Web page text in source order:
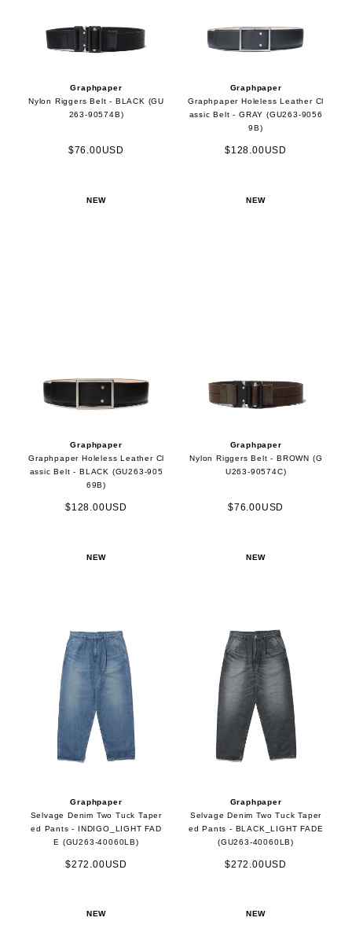
Graphpaper
Nylon Riggers Belt - BLACK (GU
263-90574B)
$76.00USD
Graphpaper
Graphpaper Holeless Leather Cl
assic Belt - GRAY (GU263-9056
9B)
$128.00USD
NEW
Graphpaper
Graphpaper Holeless Leather Cl
assic Belt - BLACK (GU263-905
69B)
$128.00USD
NEW
Graphpaper
Nylon Riggers Belt - BROWN (G
U263-90574C)
$76.00USD
NEW
Graphpaper
Selvage Denim Two Tuck Taper
ed Pants - INDIGO_LIGHT FAD
E (GU263-40060LB)
$272.00USD
NEW
Graphpaper
Selvage Denim Two Tuck Taper
ed Pants - BLACK_LIGHT FADE
(GU263-40060LB)
$272.00USD
NEW NEW